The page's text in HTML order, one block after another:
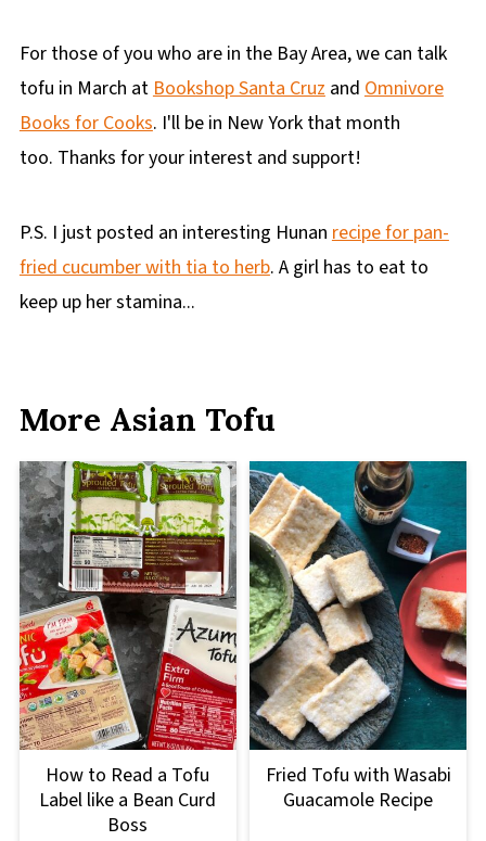
For those of you who are in the Bay Area, we can talk
tofu in March at Bookshop Santa Cruz and Omnivore
Books for Cooks. I'll be in New York that month
too. Thanks for your interest and support!
P.S. I just posted an interesting Hunan recipe for pan-
fried cucumber with tia to herb. A girl has to eat to
keep up her stamina...
More Asian Tofu
How to Read a Tofu
Label like a Bean Curd
Boss
Fried Tofu with Wasabi
Guacamole Recipe